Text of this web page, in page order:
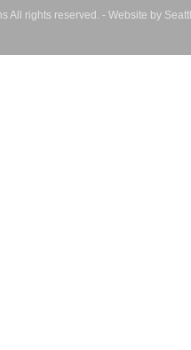
All rights reserved. - Website by